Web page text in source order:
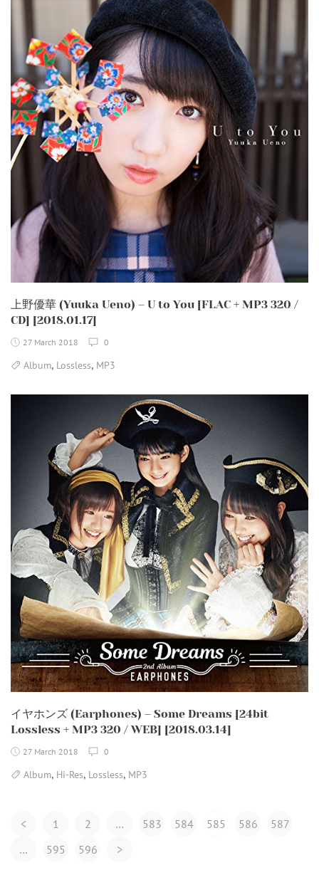
上野優華 (Yuuka Ueno) – U to You [FLAC + MP3 320 /
CD] [2018.01.17]
27 March 2018 0
Album, Lossless, MP3
イヤホンズ (Earphones) – Some Dreams [24bit
Lossless + MP3 320 / WEB] [2018.03.14]
27 March 2018 0
Album, Hi-Res, Lossless, MP3
Posts
< 1 2 … 583 584 585 586
587
…
595 596 >